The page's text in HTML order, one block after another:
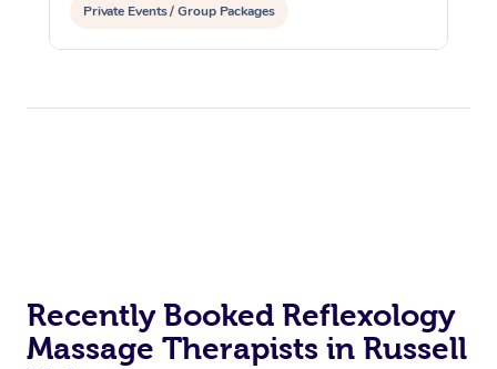
Private Events / Group Packages
Recently Booked Reflexology
Massage Therapists in Russell